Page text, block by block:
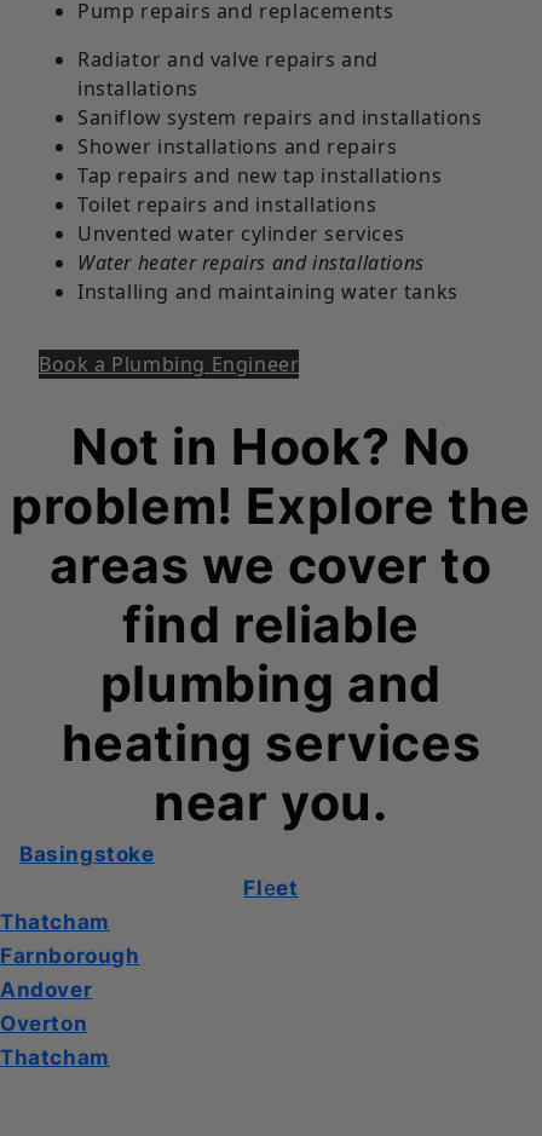
Pump repairs and replacements
Radiator and valve repairs and
installations
Saniflow system repairs and installations
Shower installations and repairs
Tap repairs and new tap installations
Toilet repairs and installations
Unvented water cylinder services
Water heater repairs and installations
Installing and maintaining water tanks
Book a Plumbing Engineer
Not in Hook? No
problem! Explore the
areas we cover to
find reliable
plumbing and
heating services
near you.
Basingstoke
Fleet
Thatcham
Farnborough
Andover
Overton
Thatcham